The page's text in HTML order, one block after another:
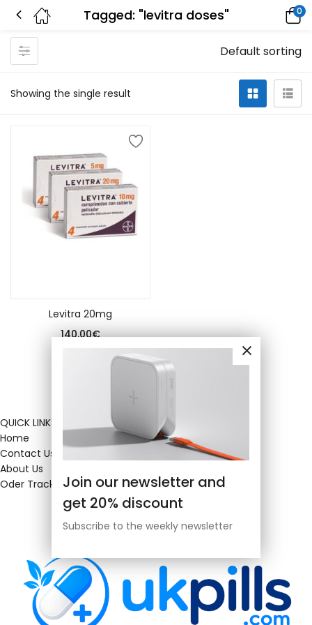
Tagged: "levitra doses" 0
Showing the single result
Default sorting
Levitra 20mg
140.00€
Join our newsletter and
get 20% discount
Subscribe to the weekly newsletter
QUICK LINKS
Home
Contact Us
About Us
Oder Tracking